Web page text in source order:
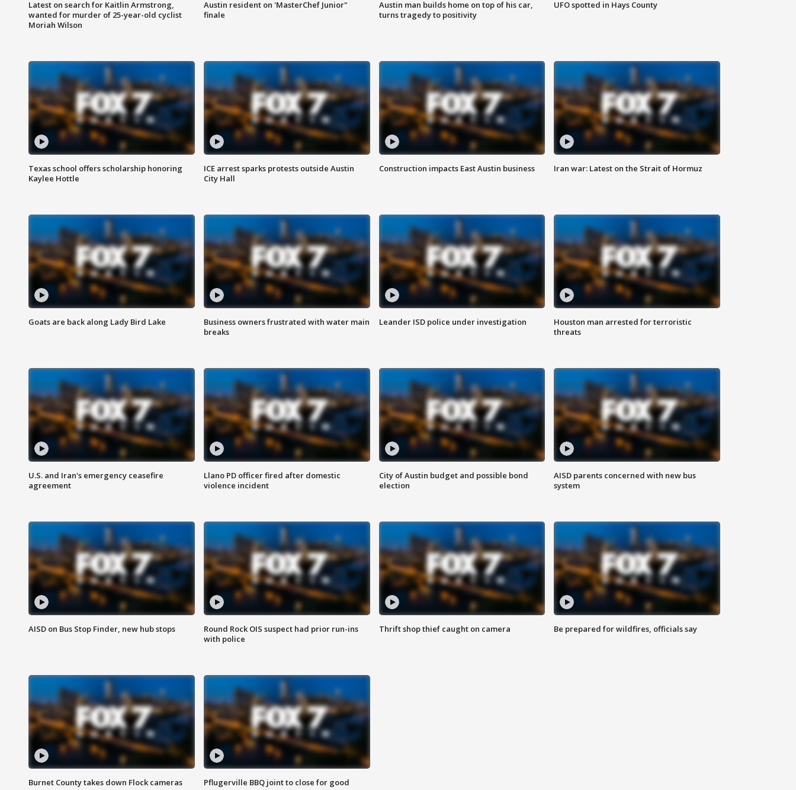
Latest on search for Kaitlin Armstrong,
wanted for murder of 25-year-old cyclist
Moriah Wilson
Austin resident on 'MasterChef Junior"
finale
Austin man builds home on top of his car,
turns tragedy to positivity
UFO spotted in Hays County
Texas school offers scholarship honoring
Kaylee Hottle
ICE arrest sparks protests outside Austin
City Hall
Construction impacts East Austin business Iran war: Latest on the Strait of Hormuz
Goats are back along Lady Bird Lake
Business owners frustrated with water main
breaks
Leander ISD police under investigation
Houston man arrested for terroristic
threats
U.S. and Iran's emergency ceasefire
agreement
Llano PD officer fired after domestic
violence incident
City of Austin budget and possible bond
election
AISD parents concerned with new bus
system
AISD on Bus Stop Finder, new hub stops
Round Rock OIS suspect had prior run-ins
with police
Thrift shop thief caught on camera Be prepared for wildfires, officials say
Burnet County takes down Flock cameras Pflugerville BBQ joint to close for good